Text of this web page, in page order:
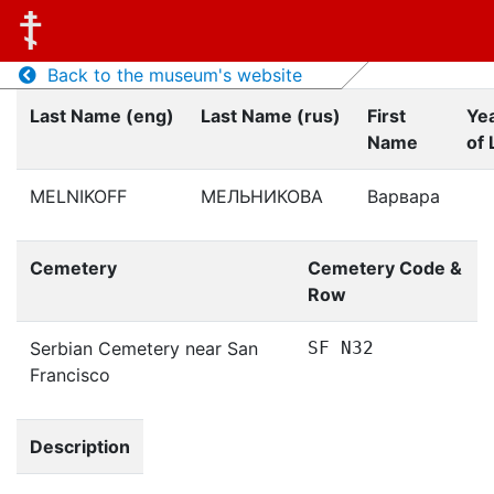
Back to the museum's website
Last Name (eng)
Last Name (rus)
First
Name
of
MELNIKOFF МЕЛЬНИКОВА Варвара
Cemetery
Cemetery Code &
Row
Serbian Cemetery near San
Francisco
SF N32
Description